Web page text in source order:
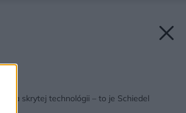
skrytej technológii – to je Schiedel